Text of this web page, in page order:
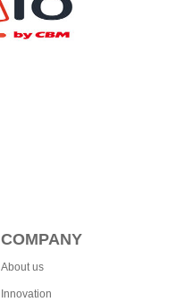
COMPANY
About us
Innovation